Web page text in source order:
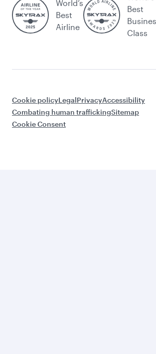
World’s
Best
Airline
Best
Class
Cookie policyLegalPrivacyAccessibility
Combating human traffickingSitemap
Cookie Consent